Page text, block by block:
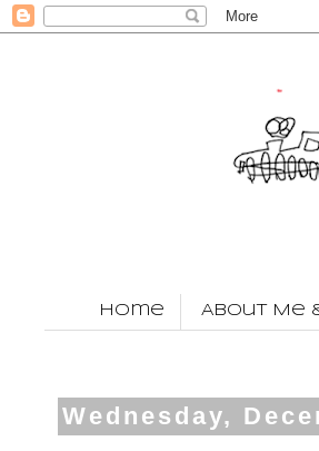
Home About Me
Wednesday,